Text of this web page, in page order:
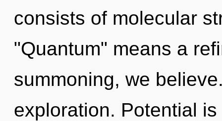
consists of molecular
"Quantum" means a
summoning, we
exploration. Potential